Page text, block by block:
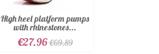
High heel platform pumps
with rhinestones...
€27.96€69.89